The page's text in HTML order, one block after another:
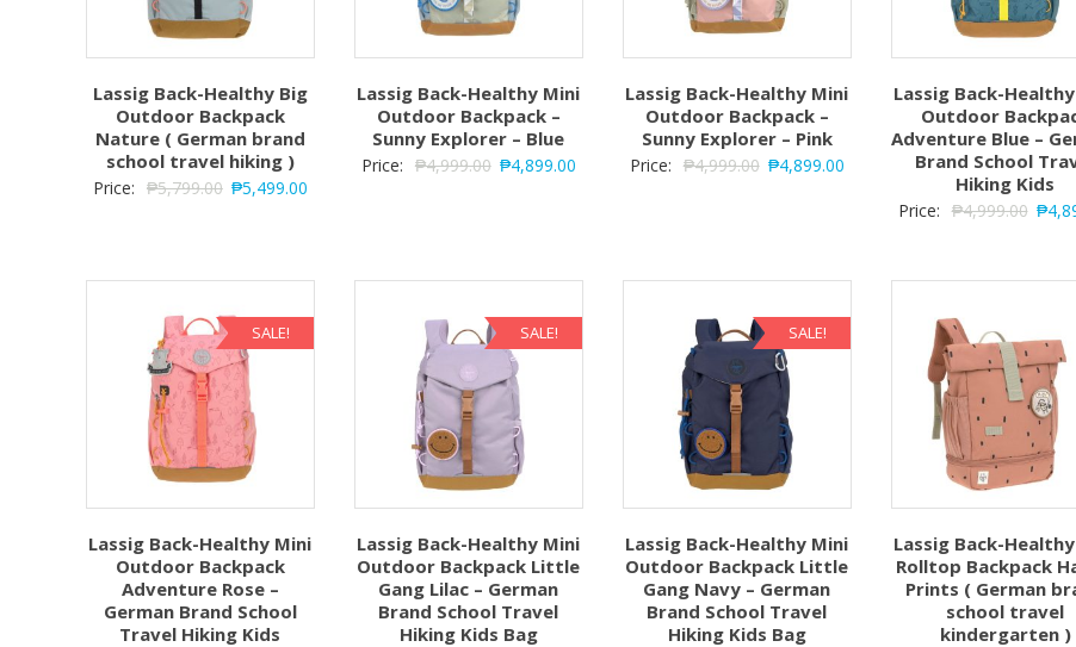
Lassig Back-Healthy Big
Outdoor Backpack
Nature ( German brand
school travel hiking )
Price: ₱5,799.00 ₱5,499.00
Lassig Back-Healthy Mini
Outdoor Backpack –
Sunny Explorer – Blue
Price: ₱4,999.00 ₱4,899.00
Lassig Back-Healthy Mini
Outdoor Backpack –
Sunny Explorer – Pink
Price: ₱4,999.00 ₱4,899.00
Lassig Back-
Outdoor
Adventure Blue –
Brand School
Hiking Kids
Price: ₱4,999.00 ₱
SALE!
Lassig Back-Healthy Mini
Outdoor Backpack
Adventure Rose –
German Brand School
Travel Hiking Kids
SALE!
Lassig Back-Healthy Mini
Outdoor Backpack Little
Gang Lilac – German
Brand School Travel
Hiking Kids Bag
SALE!
Lassig Back-Healthy Mini
Outdoor Backpack Little
Gang Navy – German
Brand School Travel
Hiking Kids Bag
Lassig Back-
Rolltop Backpack
Prints ( German
school travel
kindergarten )